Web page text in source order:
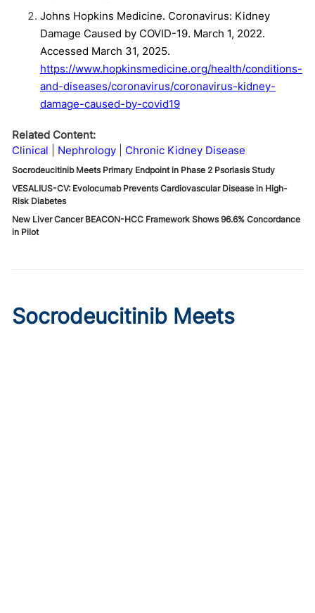
Johns Hopkins Medicine. Coronavirus: Kidney
Damage Caused by COVID-19. March 1, 2022.
Accessed March 31, 2025.
https://www.hopkinsmedicine.org/health/conditions-
and-diseases/coronavirus/coronavirus-kidney-
damage-caused-by-covid19
Related Content:
Clinical
Nephrology Chronic Kidney Disease
Socrodeucitinib Meets Primary Endpoint in Phase 2 Psoriasis Study
VESALIUS-CV: Evolocumab Prevents Cardiovascular Disease in High-
Risk Diabetes
New Liver Cancer BEACON-HCC Framework Shows 96.6% Concordance
in Pilot
Socrodeucitinib Meets